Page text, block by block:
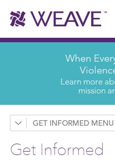
Stories of Survival
Annual Reports & Financials
Wear It. Share It. Program
When
Learn more
mission
GET INFORMED
Request a Presentation
Prevention & Education
Get Informed